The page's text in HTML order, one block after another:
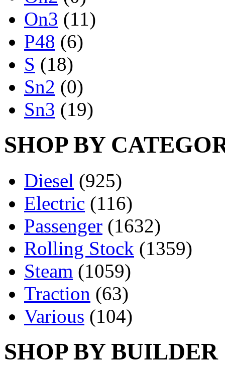
On3 (11)
P48 (6)
S (18)
Sn2 (0)
Sn3 (19)
SHOP BY
Diesel (925)
Electric (116)
Passenger (1632)
Rolling Stock (1359)
Steam (1059)
Traction (63)
Various (104)
SHOP BY BUILDER